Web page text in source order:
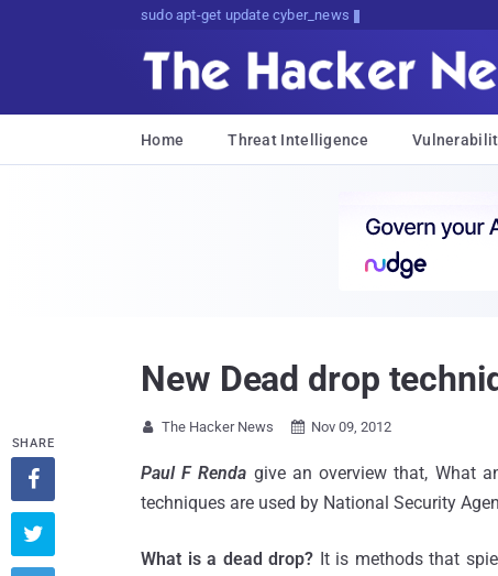
sudo apt-get update cyber_news
Home Threat Intelligence
New Dead drop
 The Hacker News  Nov 09, 2012
Paul F Renda give an overview that, What
techniques are used by National Security
What is a dead drop? It is methods that
SHARE

